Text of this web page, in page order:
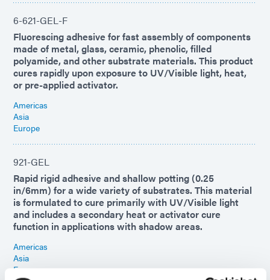
6-621-GEL-F
Fluorescing adhesive for fast assembly of components
made of metal, glass, ceramic, phenolic, filled
polyamide, and other substrate materials. This product
cures rapidly upon exposure to UV/Visible light, heat,
or pre-applied activator.
Americas
Asia
Europe
921-GEL
Rapid rigid adhesive and shallow potting (0.25
in/6mm) for a wide variety of substrates. This material
is formulated to cure primarily with UV/Visible light
and includes a secondary heat or activator cure
function in applications with shadow areas.
Americas
Asia
Europe